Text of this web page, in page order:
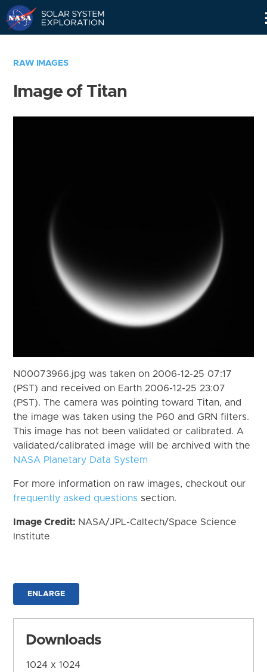
RAW IMAGES
Image of Titan
N00073966.jpg was taken on 2006-12-25 07:17
(PST) and received on Earth 2006-12-25 23:07
(PST). The camera was pointing toward Titan, and
the image was taken using the P60 and GRN filters.
This image has not been validated or calibrated. A
validated/calibrated image will be archived with the
NASA Planetary Data System
For more information on raw images, checkout our
frequently asked questions section.
Image Credit: NASA/JPL-Caltech/Space Science
Institute
ENLARGE
Downloads
1024 x 1024